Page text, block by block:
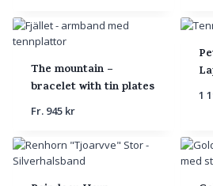
The mountain –
bracelet with tin plates
Fr. 945 kr
1